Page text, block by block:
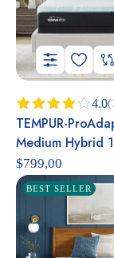
Rated
4.00
of 5
4.0
TEMPUR-
Medium Hybrid
Mattress
$799,00
BEST SELLER